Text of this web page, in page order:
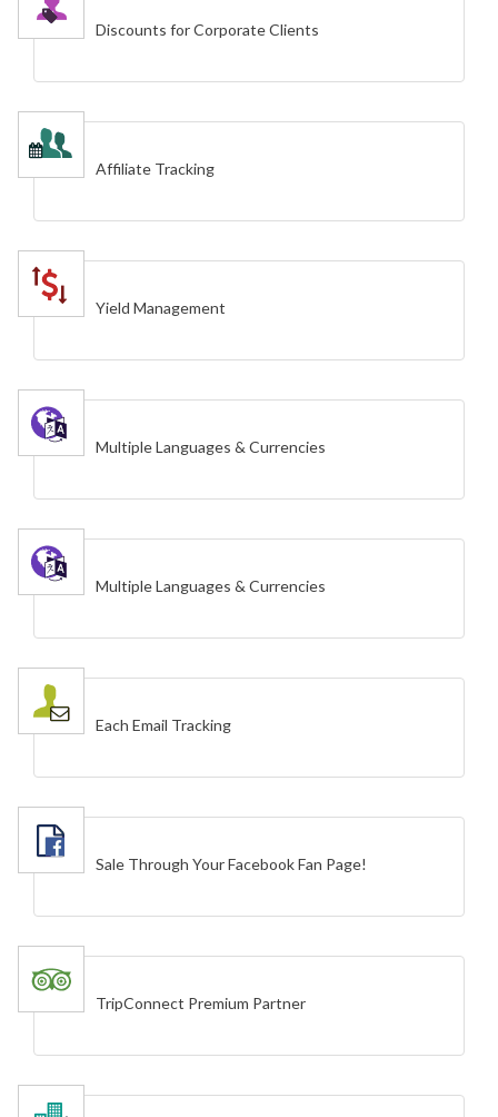
Discounts for Corporate Clients
Affiliate Tracking
Yield Management
Multiple Languages & Currencies
Multiple Languages & Currencies
Each Email Tracking
Sale Through Your Facebook Fan Page!
TripConnect Premium Partner